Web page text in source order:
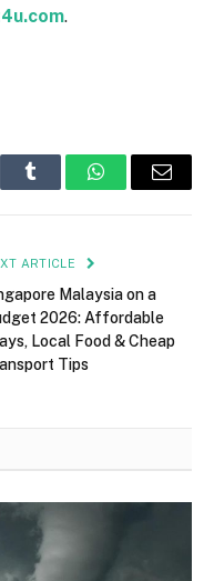
.
Tumblr WhatsAppEmail
ARTICLE
Malaysia on a
2026: Affordable
Local Food & Cheap
Tips